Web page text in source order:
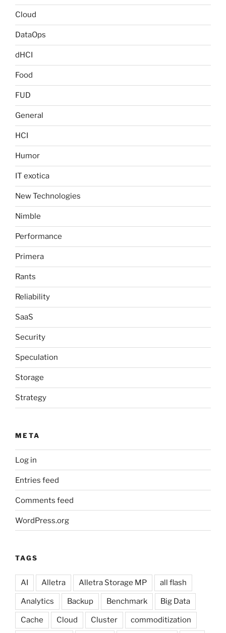
Cloud
DataOps
dHCI
Food
FUD
General
HCI
Humor
IT exotica
New Technologies
Nimble
Performance
Primera
Rants
Reliability
SaaS
Security
Speculation
Storage
Strategy
META
Log in
Entries feed
Comments feed
WordPress.org
TAGS
AI Alletra Alletra Storage MP all flash
Analytics Backup Benchmark Big Data
Cache Cloud Cluster commoditization